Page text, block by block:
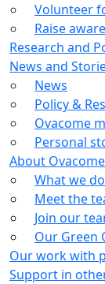
Volunteer
Raise
Research and
News and
News
Policy &
Ovacome
Personal
About Ovacome
What we do
Meet the
Join our
Our Green
Our work with
Support in